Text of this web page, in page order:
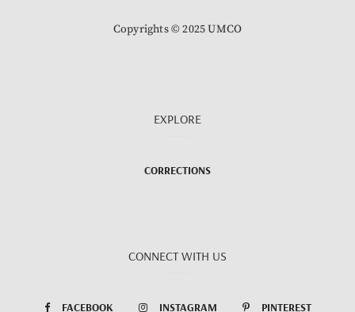
Copyrights © 2025 UMCO
EXPLORE
CORRECTIONS
CONNECT WITH US
FACEBOOK INSTAGRAM PINTEREST